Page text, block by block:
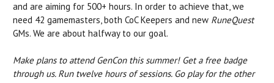
and are aiming for 500+ hours. In order to achieve that, we
need 42 gamemasters, both CoC Keepers and new RuneQuest
GMs. We are about halfway to our goal.
Make plans to attend GenCon this summer! Get a free badge
through us. Run twelve hours of sessions. Go play for the other